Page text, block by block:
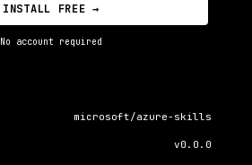
INSTALL FREE →
No account required
microsoft/azure-skills
v0.0.0